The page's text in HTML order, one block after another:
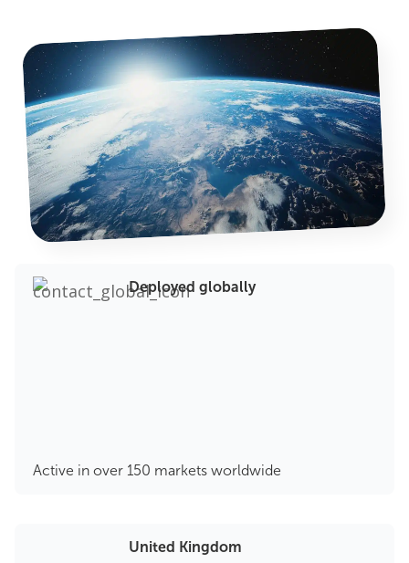
Deployed globally
Active in over 150 markets worldwide
United Kingdom